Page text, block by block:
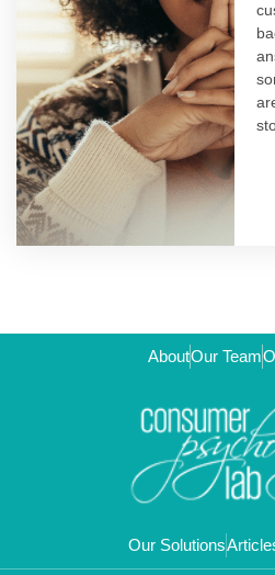
AboutOur Team
Our Solutions